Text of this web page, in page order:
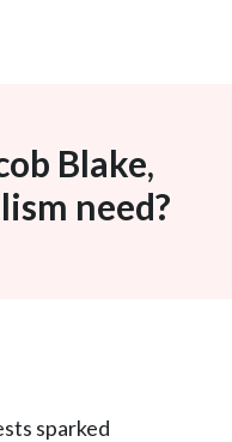
Blake,
need?